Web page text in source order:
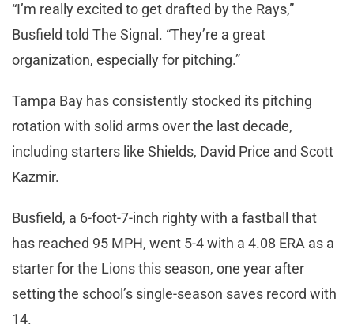
“I’m really excited to get drafted by the Rays,”
Busfield told The Signal. “They’re a great
organization, especially for pitching.”
Tampa Bay has consistently stocked its pitching
rotation with solid arms over the last decade,
including starters like Shields, David Price and Scott
Kazmir.
Busfield, a 6-foot-7-inch righty with a fastball that
has reached 95 MPH, went 5-4 with a 4.08 ERA as a
starter for the Lions this season, one year after
setting the school’s single-season saves record with
14.